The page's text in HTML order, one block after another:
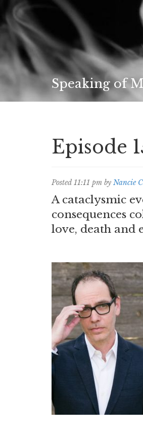
Speaking of
Episode
Posted11:11 pm by Nancie
A cataclysmic
consequences
love, death and